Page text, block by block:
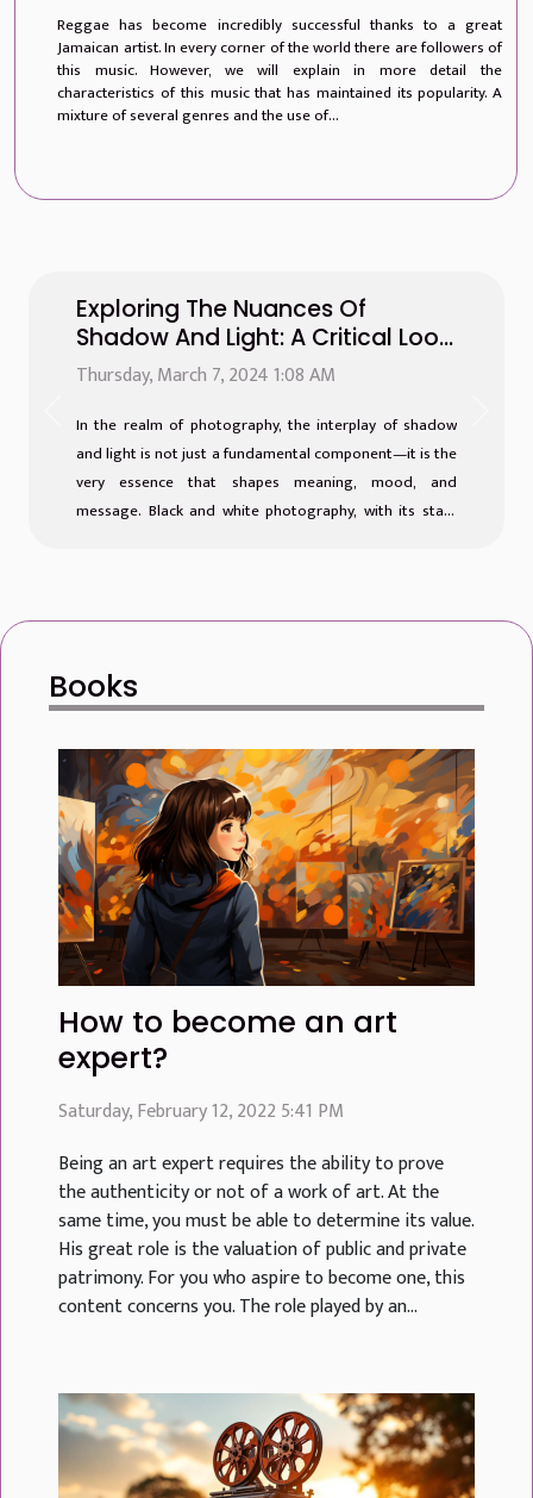
Reggae has become incredibly successful thanks to a great
Jamaican artist. In every corner of the world there are followers of
this music. However, we will explain in more detail the
characteristics of this music that has maintained its popularity. A
mixture of several genres and the use of...
Exploring The Nuances Of
Shadow And Light: A Critical Look
At Black And White Photography
Thursday, March 7, 2024 1:08 AM
In the realm of photography, the interplay of shadow
and light is not just a fundamental component—it is the
very essence that shapes meaning, mood, and
message. Black and white photography, with its stark
speaks volumes, allowing the subtleties of texture,
As one delves into the depths of monochrome imagery,
they uncover layers of complexity that color might
Previous
Books
How to become an art
expert?
Saturday, February 12, 2022 5:41 PM
Being an art expert requires the ability to prove
the authenticity or not of a work of art. At the
same time, you must be able to determine its value.
His great role is the valuation of public and private
patrimony. For you who aspire to become one, this
content concerns you. The role played by an...